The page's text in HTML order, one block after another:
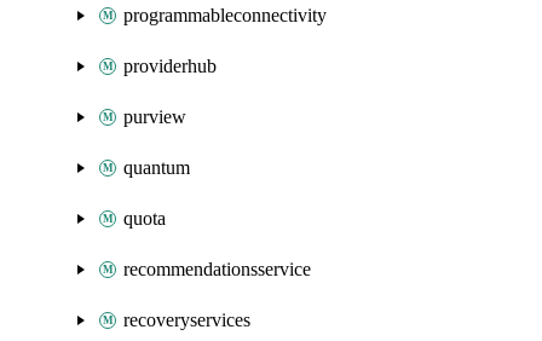
programmableconnectivity
providerhub
purview
quantum
quota
recommendationsservice
recoveryservices